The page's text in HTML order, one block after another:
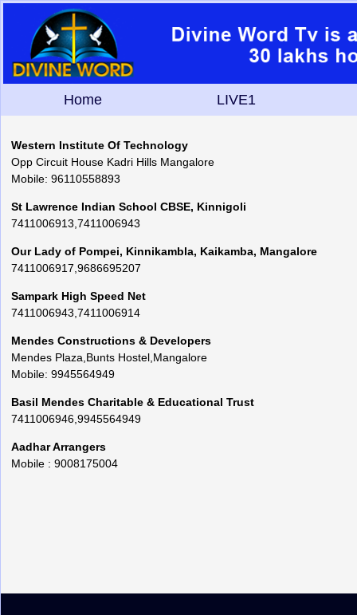
Home LIVE1
Western Institute Of Technology
Opp Circuit House Kadri Hills Mangalore
Mobile: 96110558893
St Lawrence Indian School CBSE, Kinnigoli
7411006913,7411006943
Our Lady of Pompei, Kinnikambla, Kaikamba, Mangalore
7411006917,9686695207
Sampark High Speed Net
7411006943,7411006914
Mendes Constructions & Developers
Mendes Plaza,Bunts Hostel,Mangalore
Mobile: 9945564949
Basil Mendes Charitable & Educational Trust
7411006946,9945564949
Aadhar Arrangers
Mobile : 9008175004